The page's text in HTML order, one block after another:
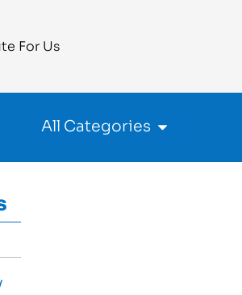
For Us
All Categories